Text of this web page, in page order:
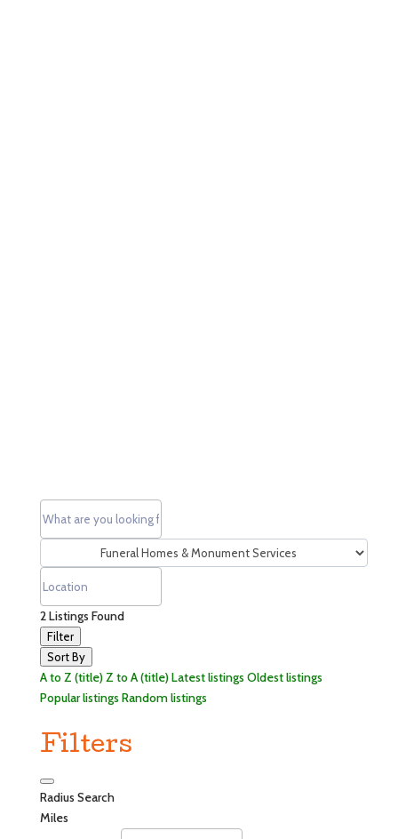
2Listings Found
Filter
Sort By
A to Z (title)Z to A (title)Latest listings Oldest listings
Popular listings Random listings
Filters
Radius Search
Miles